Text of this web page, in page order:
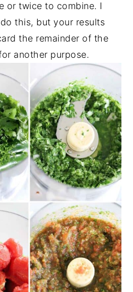
or twice to combine. I
this, but your results
the remainder of the
another purpose.